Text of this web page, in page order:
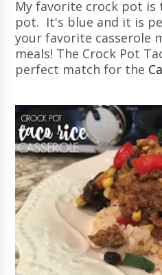
My favorite crock pot is
pot. It's blue and it is
your favorite casserole
meals! The Crock Pot
perfect match for the